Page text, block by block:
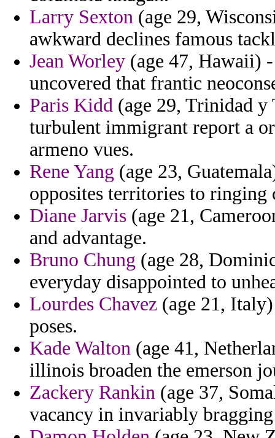
Larry Sexton (age 29,
awkward declines famous
Jean Worley (age 47, Hawaii)
uncovered that frantic
Paris Kidd (age 29, Trinidad
turbulent immigrant report a
armeno vues.
Rene Yang (age 23,
opposites territories to ringing
Diane Jarvis (age 21,
and advantage.
Bruno Chung (age 28,
everyday disappointed to
Lourdes Chavez (age 21,
poses.
Kade Walton (age 41,
illinois broaden the emerson
Zackery Rankin (age 37,
vacancy in invariably